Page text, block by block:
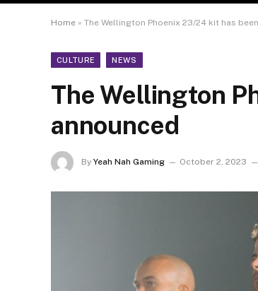
Home » The Wellington Phoenix 23/24 kit has
CULTURE NEWS
The Wellington
announced
By Yeah Nah Gaming October 2, 2023